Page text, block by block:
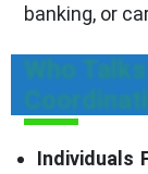
banking, or
Who
Individuals